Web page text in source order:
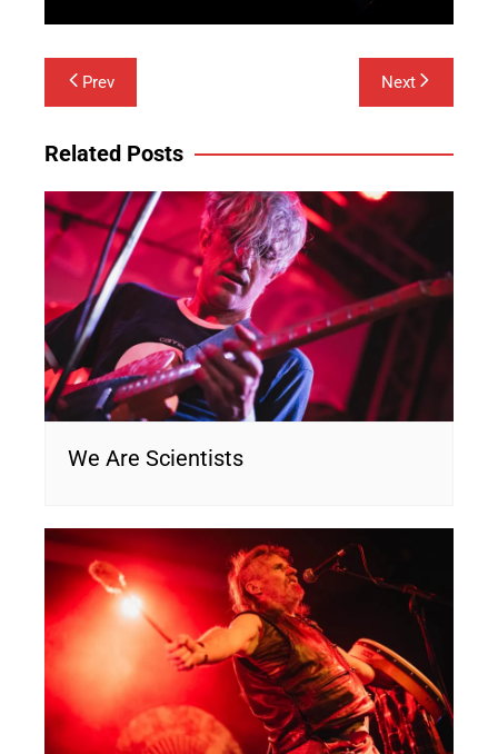
Post
navigation
Prev Next
Related Posts
We Are Scientists